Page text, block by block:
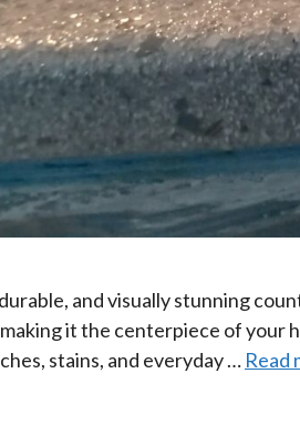
and visually stunning
it the centerpiece of your
stains, and everyday … Read